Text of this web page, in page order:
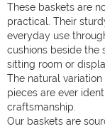
These baskets are
practical. Their
everyday use
cushions beside the
sitting room or
The natural
pieces are ever
craftsmanship.
Our baskets are